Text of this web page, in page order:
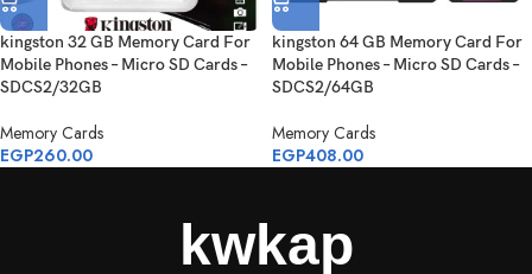
kingston 32 GB Memory Card For
Mobile Phones – Micro SD Cards –
SDCS2/32GB
Memory Cards
EGP260.00
kingston 64 GB Memory Card For
Mobile Phones – Micro SD Cards –
SDCS2/64GB
Memory Cards
EGP408.00